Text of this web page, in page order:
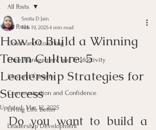
All Posts
Coach and Coaching
Time Management and Productivity
Jobs and Careers
Communication and Confidence
Living Life Better
Leadership Development
All Posts
How to Build a Winning
Team Culture: 5
Leadership Strategies for
Success
Smita D Jain
Feb 19, 20254 min read
Updated: Mar 12, 2025
Do you want to build a